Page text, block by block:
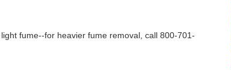
fume--for heavier fume removal, call 800-701-